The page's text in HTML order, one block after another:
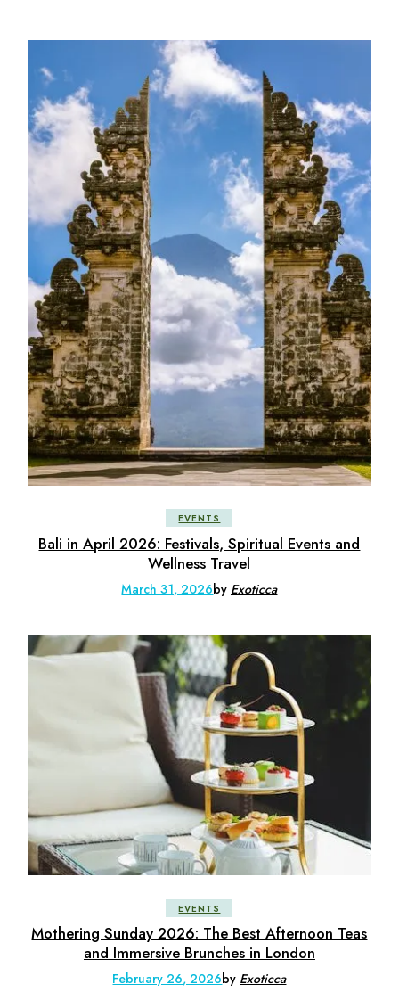
EVENTS
Bali in April 2026: Festivals, Spiritual Events and
Wellness Travel
March 31, 2026by Exoticca
EVENTS
Mothering Sunday 2026: The Best Afternoon Teas
and Immersive Brunches in London
February 26, 2026by Exoticca